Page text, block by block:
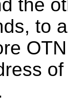
the
to